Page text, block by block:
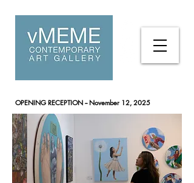
OPENING RECEPTION -- November 12, 2025